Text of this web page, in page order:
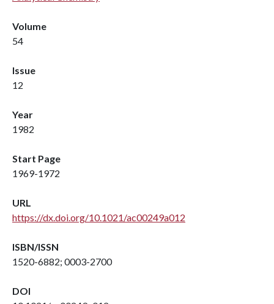
Volume
54
Issue
12
Year
1982
Start Page
1969-1972
URL
https://dx.doi.org/10.1021/ac00249a012
ISBN/ISSN
1520-6882; 0003-2700
DOI